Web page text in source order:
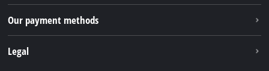
Our payment methods
Legal